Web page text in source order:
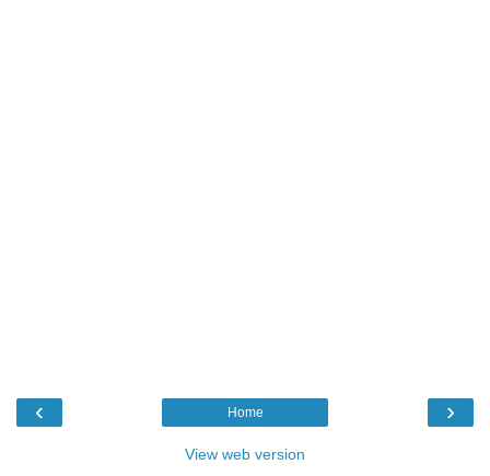
‹ ›
Home
View web version